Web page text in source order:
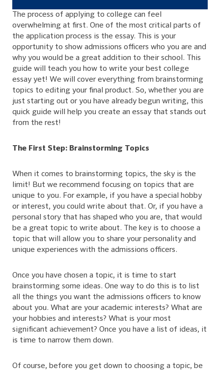
The process of applying to college can feel
overwhelming at first. One of the most critical parts of
the application process is the essay. This is your
opportunity to show admissions officers who you are and
why you would be a great addition to their school. This
guide will teach you how to write your best college
essay yet! We will cover everything from brainstorming
topics to editing your final product. So, whether you are
just starting out or you have already begun writing, this
quick guide will help you create an essay that stands out
from the rest!
The First Step: Brainstorming Topics
When it comes to brainstorming topics, the sky is the
limit! But we recommend focusing on topics that are
unique to you. For example, if you have a special hobby
or interest, you could write about that. Or, if you have a
personal story that has shaped who you are, that would
be a great topic to write about. The key is to choose a
topic that will allow you to share your personality and
unique experiences with the admissions officers.
Once you have chosen a topic, it is time to start
brainstorming some ideas. One way to do this is to list
all the things you want the admissions officers to know
about you. What are your academic interests? What are
your hobbies and interests? What is your most
significant achievement? Once you have a list of ideas, it
is time to narrow them down.
Of course, before you get down to choosing a topic, be